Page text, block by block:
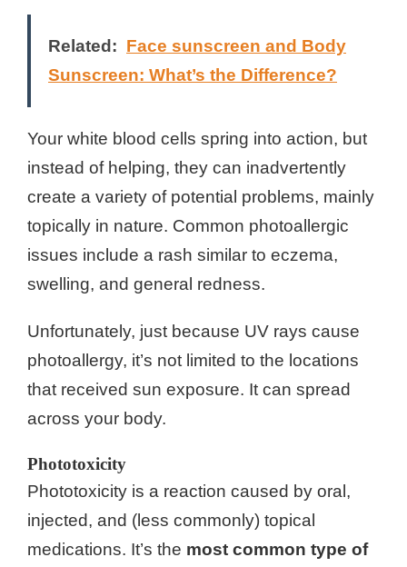
Related: Face sunscreen and Body
Sunscreen: What’s the Difference?
Your white blood cells spring into action, but
instead of helping, they can inadvertently
create a variety of potential problems, mainly
topically in nature. Common photoallergic
issues include a rash similar to eczema,
swelling, and general redness.
Unfortunately, just because UV rays cause
photoallergy, it’s not limited to the locations
that received sun exposure. It can spread
across your body.
Phototoxicity
Phototoxicity is a reaction caused by oral,
injected, and (less commonly) topical
medications. It’s the most common type of